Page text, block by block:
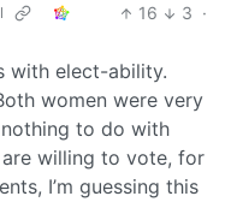
16 3 ·
with elect-ability.
women were very
to do with
willing to vote, for
I’m guessing this